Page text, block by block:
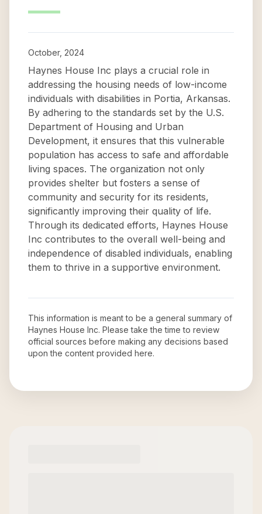
October, 2024
Haynes House Inc plays a crucial role in
addressing the housing needs of low-income
individuals with disabilities in Portia, Arkansas.
By adhering to the standards set by the U.S.
Department of Housing and Urban
Development, it ensures that this vulnerable
population has access to safe and affordable
living spaces. The organization not only
provides shelter but fosters a sense of
community and security for its residents,
significantly improving their quality of life.
Through its dedicated efforts, Haynes House
Inc contributes to the overall well-being and
independence of disabled individuals, enabling
them to thrive in a supportive environment.
This information is meant to be a general summary of
Haynes House Inc. Please take the time to review
official sources before making any decisions based
upon the content provided here.